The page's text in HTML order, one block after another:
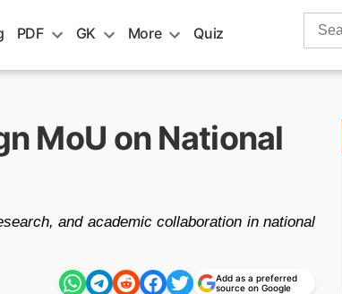
PDF GK More Quiz
Search
MoU on National
and academic collaboration in national
Add as a preferred
source on Google